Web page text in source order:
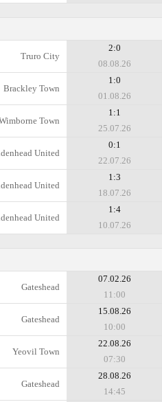
Truro City
2:0
08.08.26
Brackley Town
1:0
01.08.26
Town
1:1
25.07.26
United
0:1
22.07.26
United
1:3
18.07.26
United
1:4
10.07.26
Gateshead
07.02.26
11:00
Gateshead
15.08.26
10:00
Yeovil Town
22.08.26
07:30
Gateshead
28.08.26
14:45